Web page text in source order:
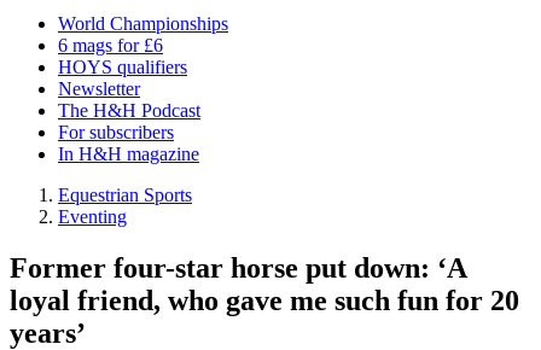
World Championships
6 mags for £6
HOYS qualifiers
Newsletter
The H&H Podcast
For subscribers
In H&H magazine
Equestrian Sports
Eventing
Former four-star horse put down: ‘A
loyal friend, who gave me such fun for 20
years’